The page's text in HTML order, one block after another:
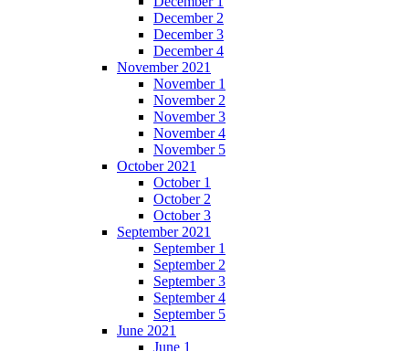
December 2
December 3
December 4
November 2021
November 1
November 2
November 3
November 4
November 5
October 2021
October 1
October 2
October 3
September 2021
September 1
September 2
September 3
September 4
September 5
June 2021
June 1